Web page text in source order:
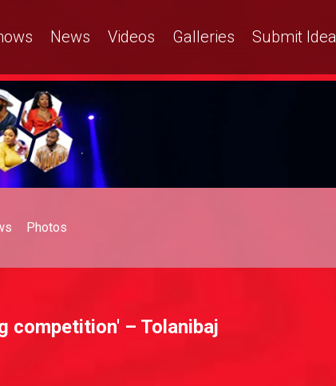
News Videos Galleries Submit Idea
Photos
competition' – Tolanibaj